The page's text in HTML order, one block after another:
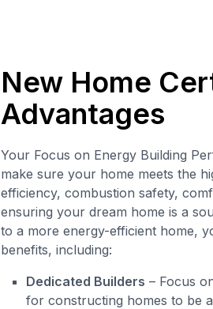
New Home
Advantages
Your Focus on Energy Building
make sure your home meets the
efficiency, combustion safety,
ensuring your dream home is a
to a more energy-efficient home,
benefits, including:
Dedicated Builders – Focus
for constructing homes to be